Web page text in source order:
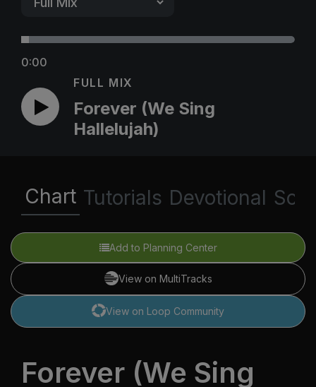
0:00
FULL MIX
Forever (We Sing
Hallelujah)
Chart Tutorials Devotional
Add to Planning Center
View on MultiTracks
View on Loop Community
Forever (We Sing